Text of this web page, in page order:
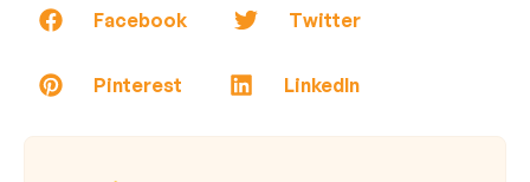
Facebook Twitter
Pinterest LinkedIn